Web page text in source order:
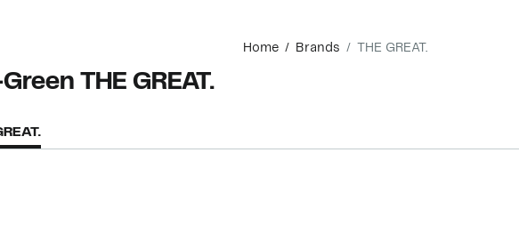
Home Brands THE GREAT.
THE GREAT.